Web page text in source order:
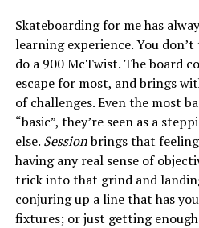
Skateboarding for me has
learning experience. You
do a 900 McTwist. The board
escape for most, and brings
of challenges. Even the most
“basic”, they’re seen as a
else. Sessionbrings that
having any real sense of
trick into that grind and
conjuring up a line that has
fixtures; or just getting